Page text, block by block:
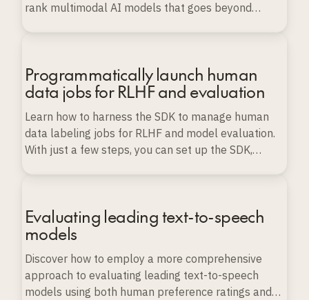
rank multimodal AI models that goes beyond
Programmatically launch human
data jobs for RLHF and evaluation
Learn how to harness the SDK to manage human
data labeling jobs for RLHF and model evaluation.
With just a few steps, you can set up the SDK,
Evaluating leading text-to-speech
models
Discover how to employ a more comprehensive
approach to evaluating leading text-to-speech
models using both human preference ratings and